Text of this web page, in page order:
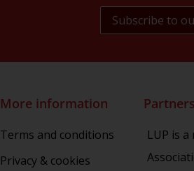
More information
Terms and conditions
Privacy & cookies
Partners
LUP is